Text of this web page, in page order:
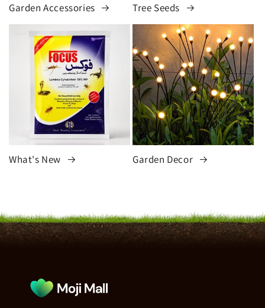
Garden Accessories Tree Seeds
What's New Garden Decor